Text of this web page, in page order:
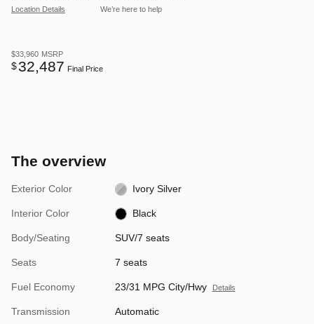
Location Details We’re here to help
$33,960 MSRP
$32,487 Final Price
The overview
Exterior Color Ivory Silver
Interior Color Black
Body/Seating SUV/7 seats
Seats 7 seats
Fuel Economy 23/31 MPG City/Hwy Details
Transmission Automatic